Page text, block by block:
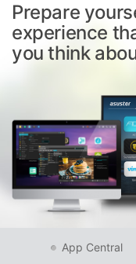
Prepare
experience
you think
App Central